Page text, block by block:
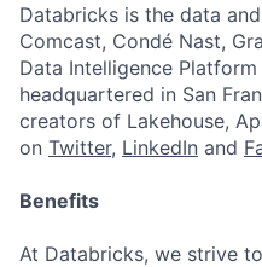
Databricks is the data
Comcast, Condé Nast,
Data Intelligence
headquartered in San
creators of Lakehouse,
on Twitter, LinkedIn and
Benefits
At Databricks, we strive